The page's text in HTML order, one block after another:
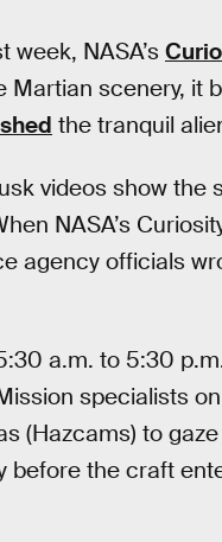
NASA’s
scenery, it
the tranquil
videos show the
NASA’s
agency officials
a.m. to 5:30
specialists
(Hazcams) to
before the craft